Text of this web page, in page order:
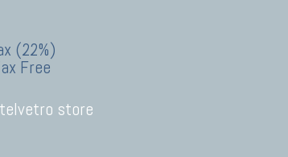
(22%)
Free
store